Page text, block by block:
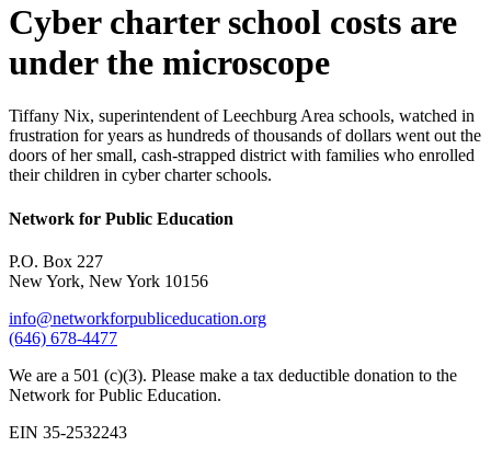
Cyber charter school costs are
under the microscope
Tiffany Nix, superintendent of Leechburg Area schools, watched in
frustration for years as hundreds of thousands of dollars went out the
doors of her small, cash-strapped district with families who enrolled
their children in cyber charter schools.
Network for Public Education
P.O. Box 227
New York, New York 10156
info@networkforpubliceducation.org
(646) 678-4477
We are a 501 (c)(3). Please make a tax deductible donation to the
Network for Public Education.
EIN 35-2532243